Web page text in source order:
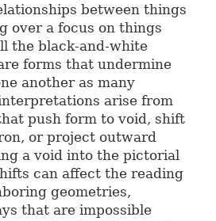
between things
over a focus on things
the black-and-white
forms that undermine
another as many
arise from
push form to void, shift
or project outward
a void into the pictorial
can affect the reading
geometries,
that are impossible